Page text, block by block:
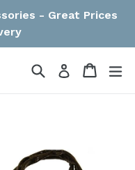
- Great Prices
SearchLog in Cart
Cart